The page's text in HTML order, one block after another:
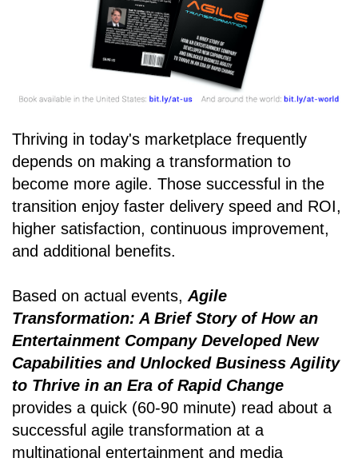
Thriving in today's marketplace frequently
depends on making a transformation to
become more agile. Those successful in the
transition enjoy faster delivery speed and ROI,
higher satisfaction, continuous improvement,
and additional benefits.
Based on actual events, Agile
Transformation: A Brief Story of How an
Entertainment Company Developed New
Capabilities and Unlocked Business Agility
to Thrive in an Era of Rapid Change
provides a quick (60-90 minute) read about a
successful agile transformation at a
multinational entertainment and media